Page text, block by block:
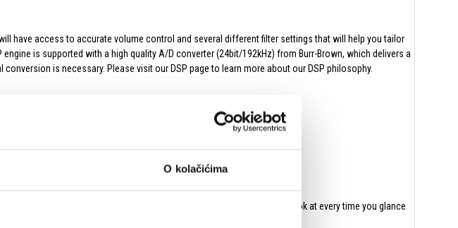
O kolačićima
have access to accurate volume control and several different filter settings that will help you tailor
is supported with a high quality A/D converter (24bit/192kHz) from Burr-Brown, which delivers a
is necessary. Please visit our DSP page to learn more about our DSP philosophy.
the efficiency of the port reduces and distortion will increase.
EVE monitors have a high efficiency on the lower frequencies.
the volume, and EVE will deliver a round bass. And with no holes to look at every time you glance